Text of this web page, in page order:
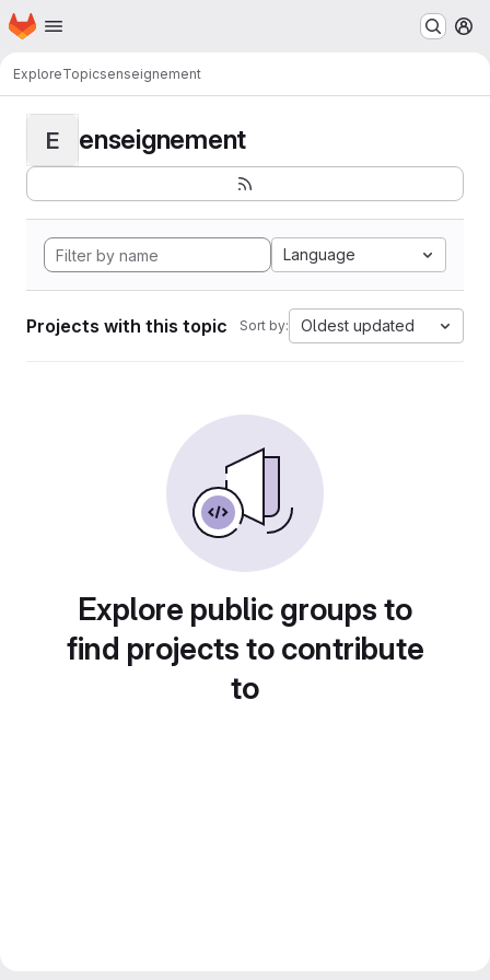
Skip to main content
Homepage
ExploreTopicsenseignement
E enseignement
Language
Projects with this topic Sort by: Oldest updated
Explore public groups to
find projects to contribute
to